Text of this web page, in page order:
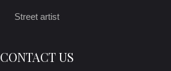
Street artist
CONTACT US